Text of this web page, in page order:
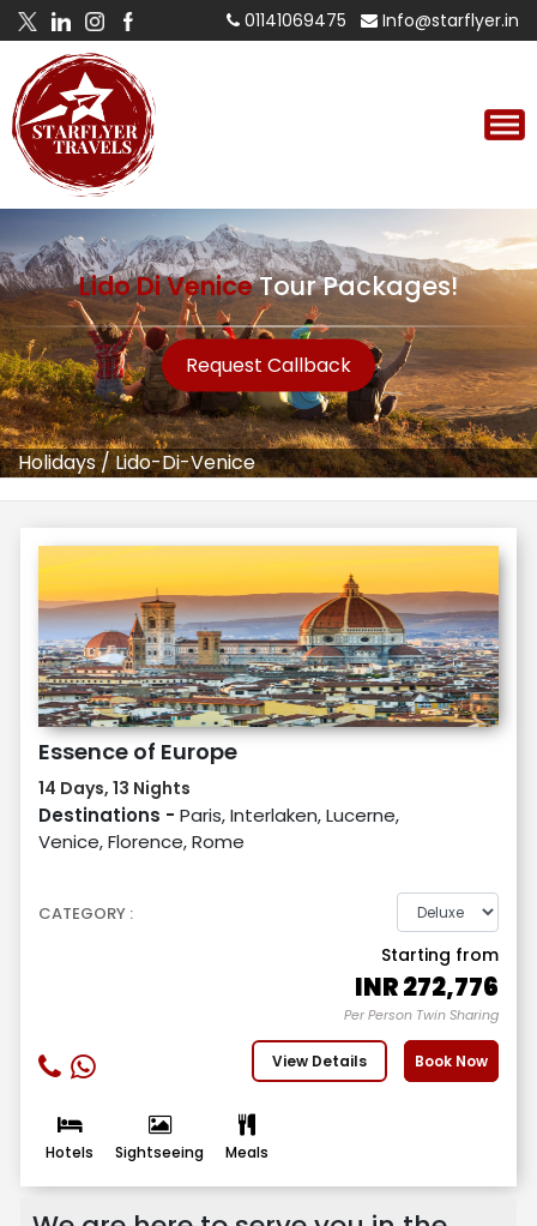
01141069475 Info@starflyer.in
Holidays/Lido-Di-Venice
Lido Di VeniceTour Packages!
Request Callback
Essence of Europe
14 Days, 13 Nights
Destinations - Paris, Interlaken, Lucerne,
Venice, Florence, Rome
CATEGORY :
Starting from
INR272,776
Per Person Twin Sharing
View Details Book Now
Hotels Sightseeing Meals